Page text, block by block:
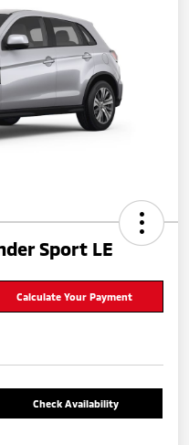
Sport LE
Calculate Your Payment
Check Availability